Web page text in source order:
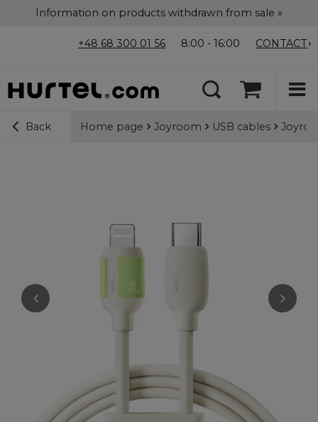
Information on products withdrawn from sale »
+48 68 300 01 56 8:00 - 16:00 CONTACT
Back Home page Joyroom USB cables